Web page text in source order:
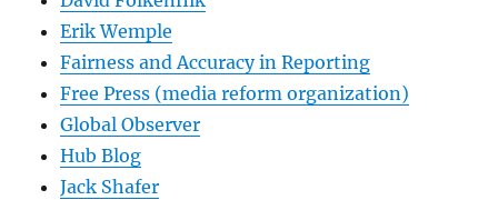
Erik Wemple
Fairness and Accuracy in Reporting
Free Press (media reform organization)
Global Observer
Hub Blog
Jack Shafer